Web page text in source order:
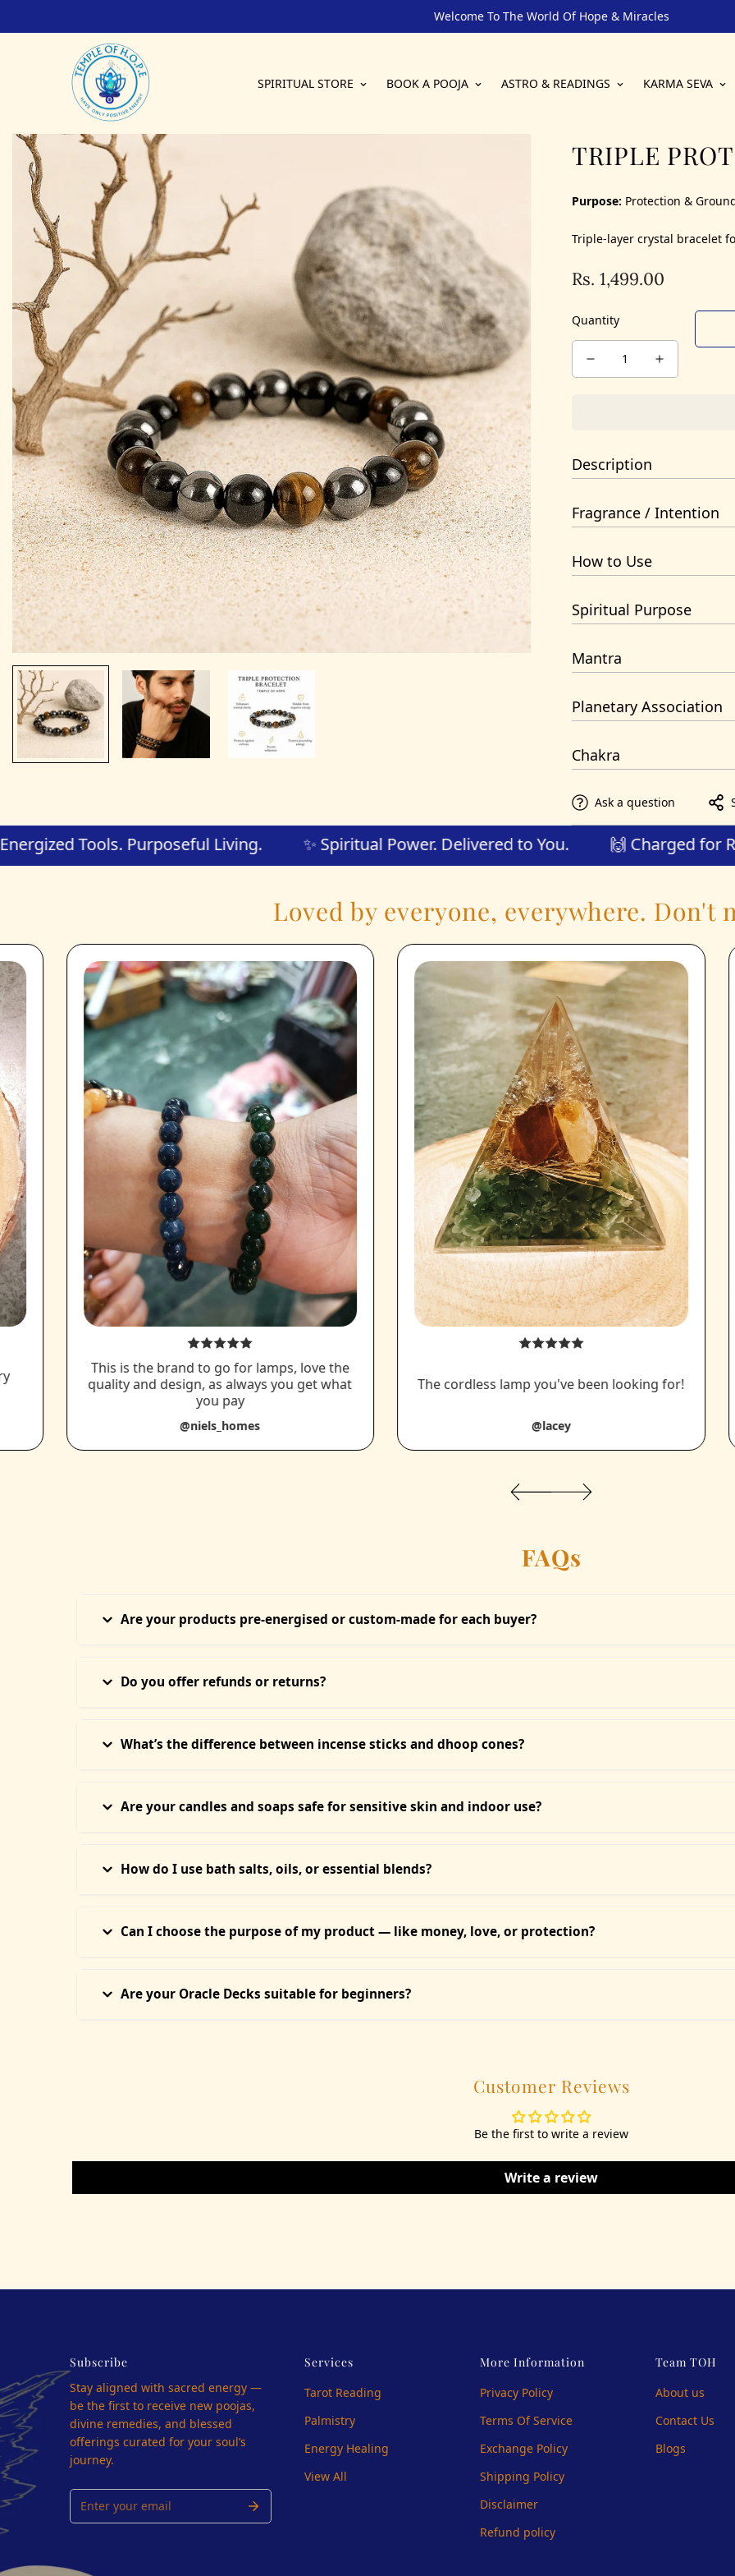
Welcome To The World Of Hope & Miracles
SPIRITUAL STORE BOOK A POOJA ASTRO & READINGS KARMA SEVA
TRIPLE
Purpose: Protection &
Triple-layer crystal bracelet
Regular
Rs. 1,499.00
Quantity
Description
Handcrafted and energized
Fragrance / Intention
How to Use
Spiritual Purpose
Mantra
Planetary Association
Chakra
Root
Ask a question
🧘 Energized Tools. Purposeful Living. ✨ Spiritual Power. Delivered to You. 🙌
Loved by everyone, everywhere. Don't
This is the brand to go for lamps, love the
quality and design, as always you get what
you pay
@niels_homes
The cordless lamp you've been looking for!
@lacey
FAQs
Are your products pre-energised or custom-made for each buyer?
Do you offer refunds or returns?
What’s the difference between incense sticks and dhoop cones?
Are your candles and soaps safe for sensitive skin and indoor use?
How do I use bath salts, oils, or essential blends?
Can I choose the purpose of my product — like money, love, or protection?
Are your Oracle Decks suitable for beginners?
Customer Reviews
Be the first to write a review
Write a review
Subscribe
Stay aligned with sacred energy —
be the first to receive new poojas,
divine remedies, and blessed
offerings curated for your soul’s
journey.
Services
Tarot Reading
Palmistry
Energy Healing
View All
More Information
Privacy Policy
Terms Of Service
Exchange Policy
Shipping Policy
Disclaimer
Refund policy
Team TOH
About us
Contact Us
Blogs